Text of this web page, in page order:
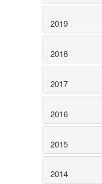
2019
2018
2017
2016
2015
2014